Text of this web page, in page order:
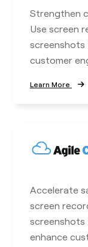
Strengthen
Use screen
screenshots
customer
Learn More
Accelerate
screen
screenshots
enhance